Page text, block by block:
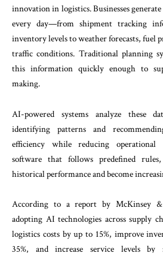
innovation in logistics. Businesses
every day—from shipment tracking
inventory levels to weather forecasts, fuel
traffic conditions. Traditional planning
this information quickly enough to
making.
AI-powered systems analyze these
identifying patterns and
efficiency while reducing
software that follows predefined
historical performance and become
According to a report by McKinsey &
adopting AI technologies across supply
logistics costs by up to 15%, improve
35%, and increase service levels